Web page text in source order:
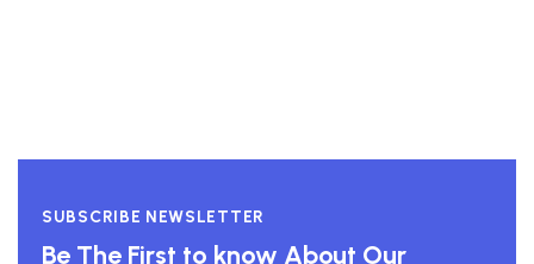
SUBSCRIBE NEWSLETTER
Be The First to know About Our